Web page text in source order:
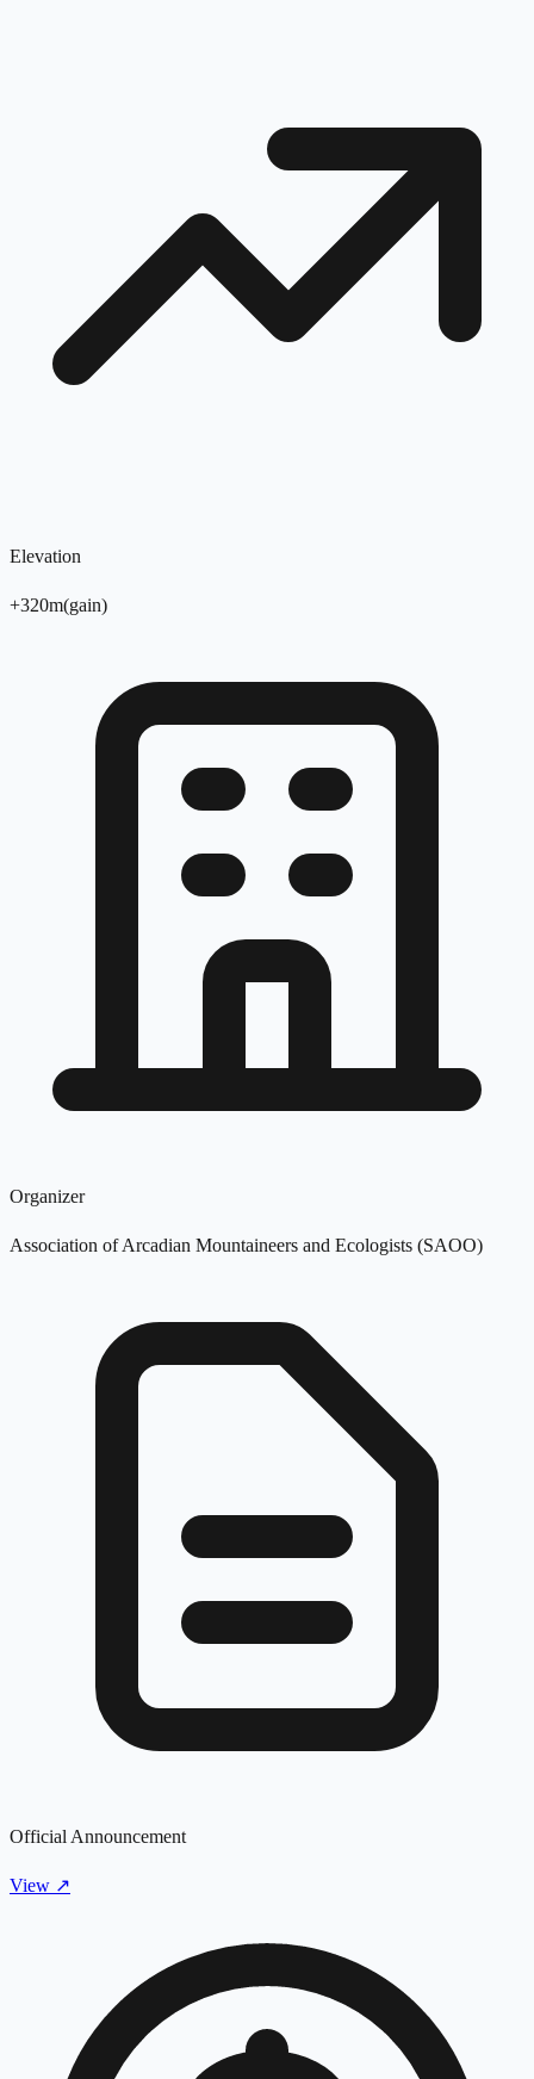
Elevation
+320m(gain)
Organizer
Association of Arcadian Mountaineers and Ecologists (SAOO)
Official Announcement
View ↗